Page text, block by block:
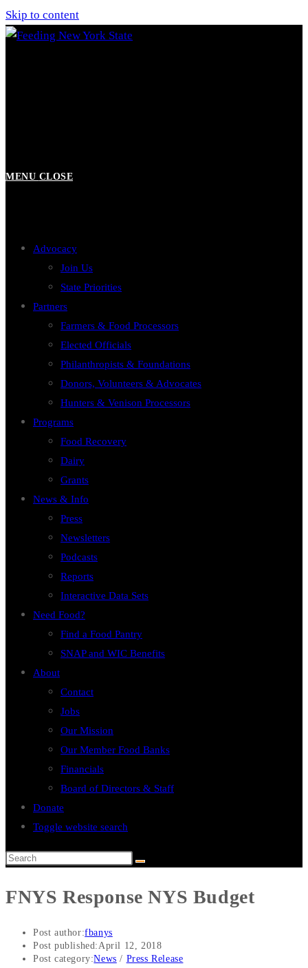
Skip to content
MENU CLOSE
Advocacy
Join Us
State Priorities
Partners
Farmers & Food Processors
Elected Officials
Philanthropists & Foundations
Donors, Volunteers & Advocates
Hunters & Venison Processors
Programs
Food Recovery
Dairy
Grants
News & Info
Press
Newsletters
Podcasts
Reports
Interactive Data Sets
Need Food?
Find a Food Pantry
SNAP and WIC Benefits
About
Contact
Jobs
Our Mission
Our Member Food Banks
Financials
Board of Directors & Staff
Donate
Toggle website search
FNYS Response NYS Budget
Post author:fbanys
Post published:April 12, 2018
Post category:News / Press Release